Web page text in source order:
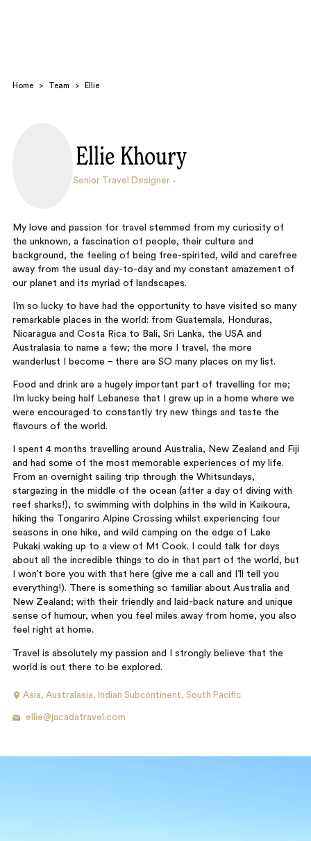
Home > Team > Ellie
Ellie Khoury
Senior Travel Designer
My love and passion for travel stemmed from my curiosity of
the unknown, a fascination of people, their culture and
background, the feeling of being free-spirited, wild and carefree
away from the usual day-to-day and my constant amazement of
our planet and its myriad of landscapes.
I’m so lucky to have had the opportunity to have visited so many
remarkable places in the world: from Guatemala, Honduras,
Nicaragua and Costa Rica to Bali, Sri Lanka, the USA and
Australasia to name a few; the more I travel, the more
wanderlust I become – there are SO many places on my list.
Food and drink are a hugely important part of travelling for me;
I’m lucky being half Lebanese that I grew up in a home where we
were encouraged to constantly try new things and taste the
flavours of the world.
I spent 4 months travelling around Australia, New Zealand and Fiji
and had some of the most memorable experiences of my life.
From an overnight sailing trip through the Whitsundays,
stargazing in the middle of the ocean (after a day of diving with
reef sharks!), to swimming with dolphins in the wild in Kaikoura,
hiking the Tongariro Alpine Crossing whilst experiencing four
seasons in one hike, and wild camping on the edge of Lake
Pukaki waking up to a view of Mt Cook. I could talk for days
about all the incredible things to do in that part of the world, but
I won’t bore you with that here (give me a call and I’ll tell you
everything!). There is something so familiar about Australia and
New Zealand; with their friendly and laid-back nature and unique
sense of humour, when you feel miles away from home, you also
feel right at home.
Travel is absolutely my passion and I strongly believe that the
world is out there to be explored.
Asia,Australasia, Indian Subcontinent,South Pacific
ellie@jacadatravel.com